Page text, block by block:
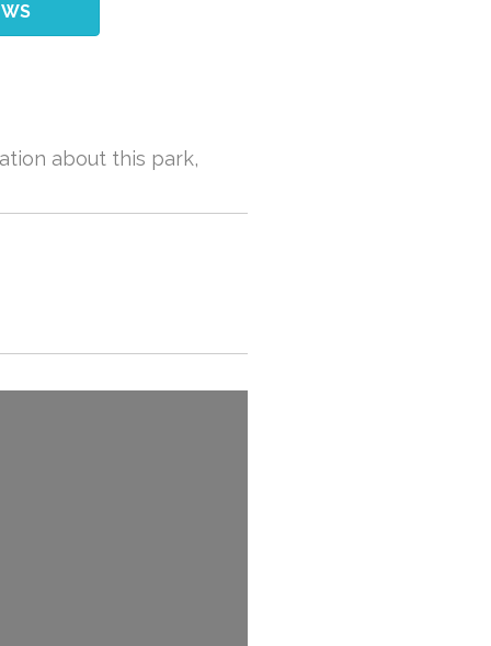
about this park,